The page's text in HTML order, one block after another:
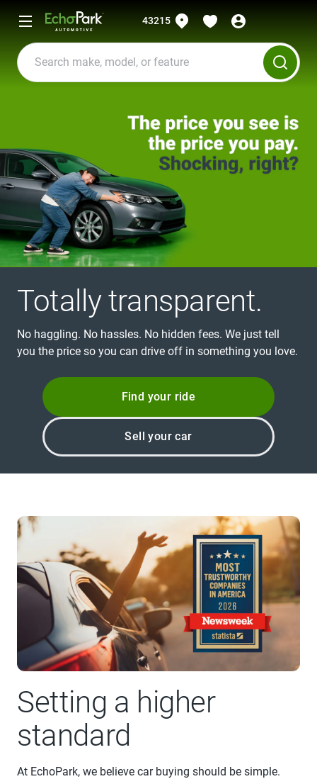
43215
Totally transparent.
No haggling. No hassles. No hidden fees. We just tell
you the price so you can drive off in something you love.
Find your ride
Sell your car
Setting a higher
standard
At EchoPark, we believe car buying should be simple.